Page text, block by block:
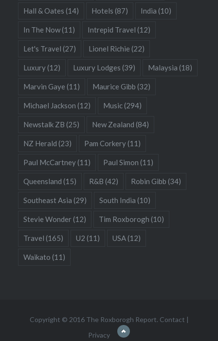
Hall & Oates (14) Hotels (87) India (10)
In The Now(11) Intrepid Travel (12)
Let's Travel (27) Lionel Richie (22)
Luxury(12) Luxury Lodges (39) Malaysia (18)
Marvin Gaye (11) Maurice Gibb (32)
Michael Jackson (12) Music(294)
Newstalk ZB (25) New Zealand (84)
NZ Herald (23) Pam Corkery(11)
Paul McCartney(11) Paul Simon (11)
Queensland (15) R&B (42) Robin Gibb (34)
Southeast Asia (29) South India (10)
Stevie Wonder(12) Tim Roxborogh (10)
Travel (165) U2 (11) USA(12)
Waikato (11)
Copyright © 2016 The Roxborogh Report. Contact |
Privacy